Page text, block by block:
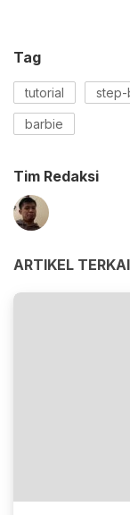
Tag
tutorial step-
barbie
Tim Redaksi
ARTIKEL